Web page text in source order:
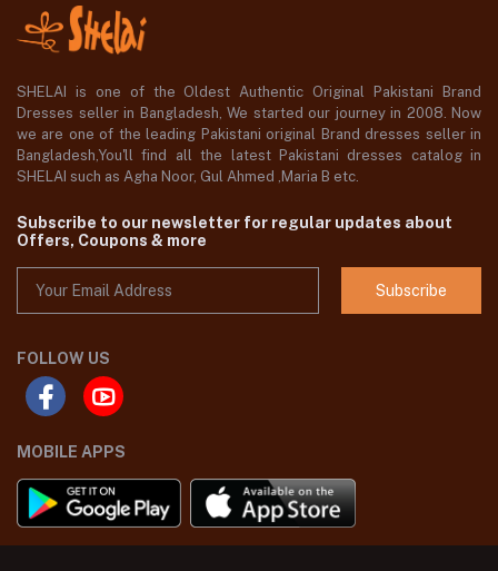
SHELAI is one of the Oldest Authentic Original Pakistani Brand
Dresses seller in Bangladesh, We started our journey in 2008. Now
we are one of the leading Pakistani original Brand dresses seller in
Bangladesh,You'll find all the latest Pakistani dresses catalog in
SHELAI such as Agha Noor, Gul Ahmed ,Maria B etc.
Subscribe to our newsletter for regular updates about
Offers, Coupons & more
Subscribe
FOLLOW US
MOBILE APPS